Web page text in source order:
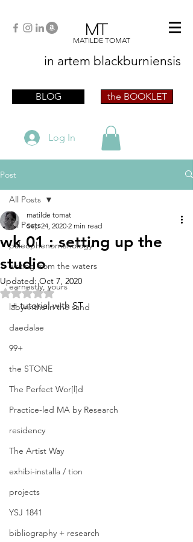
MT
MATILDE TOMAT
in artem blackburniensis
scrittriceBLOG the BOOKLET
Log In
Post
All Posts
paleophenomenology
writing from the waters
earnestly, yours
labyrinths in the sand
daedalae
99+
the STONE
The Perfect Wor[l]d
Practice-led MA by Research
residency
The Artist Way
exhibi-installa / tion
projects
YSJ 1841
bibliography + research
All Posts
wk 01 : setting up the
studio
matilde tomat
Sep 24, 2020 2 min read
Updated:Oct 7, 2020
Rated NaN out of 5 stars.
+ tutorial with ST